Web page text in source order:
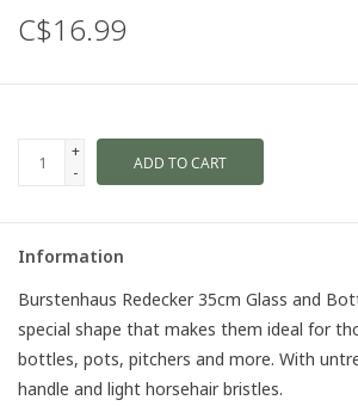
C$16.99
+
-
ADD TO CART
Information
Burstenhaus Redecker 35cm Glass and
special shape that makes them ideal for
bottles, pots, pitchers and more. With
handle and light horsehair bristles.